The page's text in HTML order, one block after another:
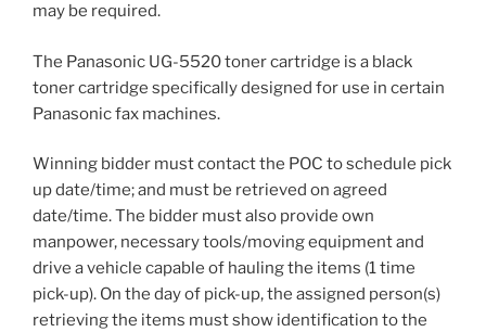
may be required.
The Panasonic UG-5520 toner cartridge is a black
toner cartridge specifically designed for use in certain
Panasonic fax machines.
Winning bidder must contact the POC to schedule pick
up date/time; and must be retrieved on agreed
date/time. The bidder must also provide own
manpower, necessary tools/moving equipment and
drive a vehicle capable of hauling the items (1 time
pick-up). On the day of pick-up, the assigned person(s)
retrieving the items must show identification to the